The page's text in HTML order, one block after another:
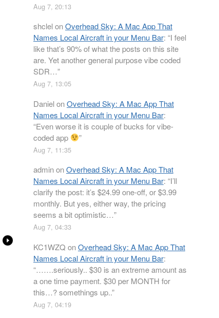
Aug 7, 20:13
shclelonOverhead Sky: A Mac App That
Names Local Aircraft in your Menu Bar: “I feel
like that’s 90% of what the posts on this site
are. Yet another general purpose vibe coded
SDR…”
Aug 7, 13:05
DanielonOverhead Sky: A Mac App That
Names Local Aircraft in your Menu Bar:
“Even worse it is couple of bucks for vibe-
coded app
”
Aug 7, 11:35
adminonOverhead Sky: A Mac App That
Names Local Aircraft in your Menu Bar: “I’ll
clarify the post: it’s $24.99 one-off, or $3.99
monthly. But yes, either way, the pricing
seems a bit optimistic…”
Aug 7, 04:33
KC1WZQ onOverhead Sky: A Mac App That
Names Local Aircraft in your Menu Bar:
“…….seriously.. $30 is an extreme amount as
a one time payment. $30 per MONTH for
this…? somethings up..”
Aug 7, 04:19